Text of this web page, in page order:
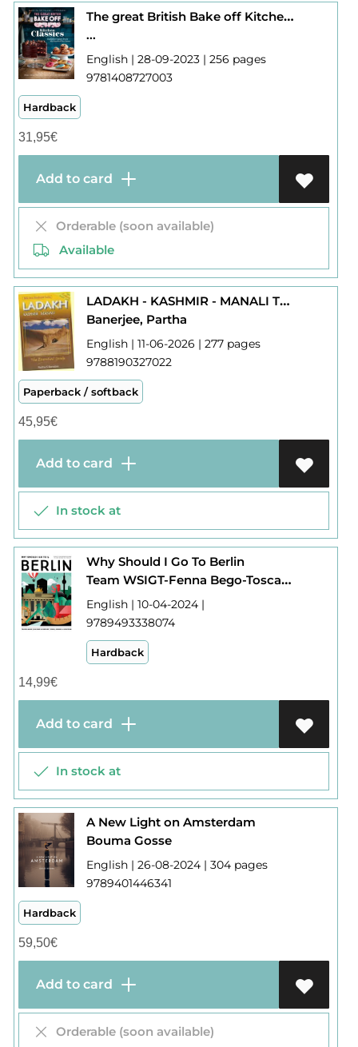
The great British Bake off Kitchen Classics
...
English | 28-09-2023 | 256 pages
9781408727003
Hardback
31,95€
Add to card
Orderable (soon available)
Available
LADAKH - KASHMIR - MANALI THE ESSENTIAL GUIDE
Banerjee, Partha
English | 11-06-2026 | 277 pages
9788190327022
Paperback / softback
45,95€
Add to card
In stock at
Why Should I Go To Berlin
Team WSIGT-Fenna Bego-Tosca Bego-Fritz Ali Hansen-Elijah Rhode
English | 10-04-2024 |
9789493338074
Hardback
14,99€
Add to card
In stock at
A New Light on Amsterdam
Bouma Gosse
English | 26-08-2024 | 304 pages
9789401446341
Hardback
59,50€
Add to card
Orderable (soon available)